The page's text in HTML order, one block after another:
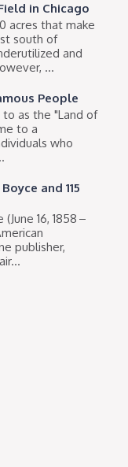
in Chicago
acres that make
south of
and
...
People
as the "Land of
to a
who
and 115
16, 1858 –
publisher,